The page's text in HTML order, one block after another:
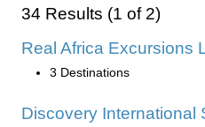
34 Results (1 of 2)
Real Africa Excursions
3 Destinations
Discovery International